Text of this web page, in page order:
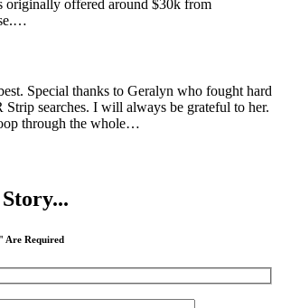
originally offered around $30k from
Special thanks to Geralyn who fought hard
Strip searches. I will always be grateful to her.
through the whole…
Are Required